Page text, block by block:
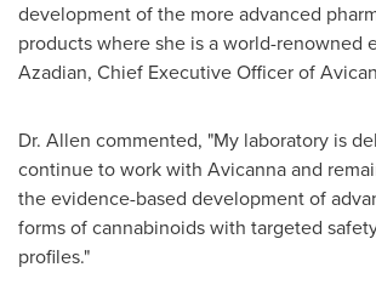
development of the more advanced
products where she is a world-renowned
Azadian, Chief Executive Officer of
Dr. Allen commented, "My laboratory is
continue to work with Avicanna and
the evidence-based development of
forms of cannabinoids with targeted
profiles."